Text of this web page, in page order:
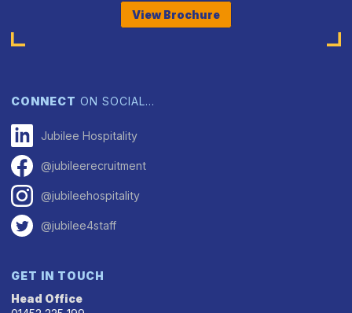
View Brochure
CONNECT ON SOCIAL…
Jubilee Hospitality
@jubileerecruitment
@jubileehospitality
@jubilee4staff
GET IN TOUCH
Head Office